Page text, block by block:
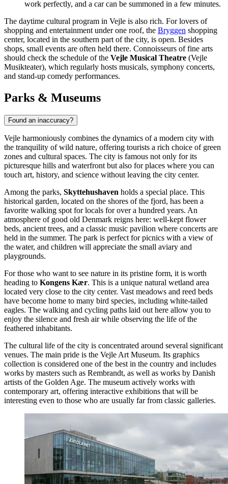
work perfectly, and a car can be summoned in a few minutes.
The daytime cultural program in Vejle is also rich. For lovers of
shopping and entertainment under one roof, the Bryggen shopping
center, located in the southern part of the city, is open. Besides
shops, small events are often held there. Connoisseurs of fine arts
should check the schedule of the Vejle Musical Theatre (Vejle
Musikteater), which regularly hosts musicals, symphony concerts,
and stand-up comedy performances.
Parks & Museums
Found an inaccuracy?
Vejle harmoniously combines the dynamics of a modern city with
the tranquility of wild nature, offering tourists a rich choice of green
zones and cultural spaces. The city is famous not only for its
picturesque hills and waterfront but also for places where you can
touch art, history, and science without leaving the city center.
Among the parks, Skyttehushaven holds a special place. This
historical garden, located on the shores of the fjord, has been a
favorite walking spot for locals for over a hundred years. An
atmosphere of good old Denmark reigns here: well-kept flower
beds, ancient trees, and a classic music pavilion where concerts are
held in the summer. The park is perfect for picnics with a view of
the water, and children will appreciate the small aviary and
playgrounds.
For those who want to see nature in its pristine form, it is worth
heading to Kongens Kær. This is a unique natural wetland area
located very close to the city center. Vast meadows and reed beds
have become home to many bird species, including white-tailed
eagles. The walking and cycling paths laid out here allow you to
enjoy the silence and fresh air while observing the life of the
feathered inhabitants.
The cultural life of the city is concentrated around several significant
venues. The main pride is the Vejle Art Museum. Its graphics
collection is considered one of the best in the country and includes
works by masters such as Rembrandt, as well as works by Danish
artists of the Golden Age. The museum actively works with
contemporary art, offering interactive exhibitions that will be
interesting even to those who are usually far from classic galleries.